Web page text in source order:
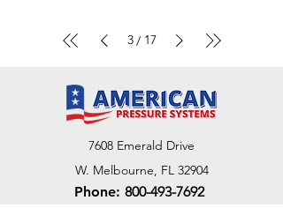
3/ 17
7608 Emerald Drive
W. Melbourne, FL 32904
Phone: 800-493-7692